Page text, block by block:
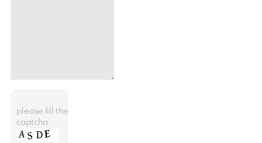
please fill the
captcha